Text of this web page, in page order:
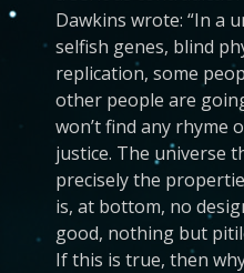
Dawkins wrote: “In a
selfish genes, blind
replication, some
other people are
won’t find any rhyme
justice. The universe
precisely the
is, at bottom, no
good, nothing but
If this is true, then